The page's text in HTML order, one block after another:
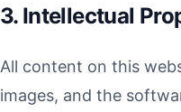
3. Intellectual
All content on this
images, and the